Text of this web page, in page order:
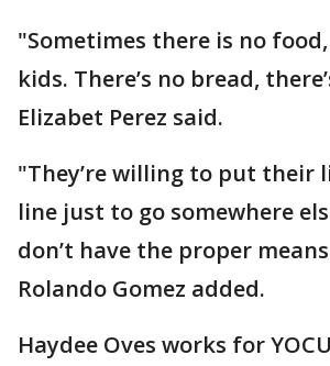
"Sometimes there is no
kids. There’s no bread,
Elizabet Perez said.
"They’re willing to put their
line just to go somewhere
don’t have the proper
Rolando Gomez added.
Haydee Oves works for